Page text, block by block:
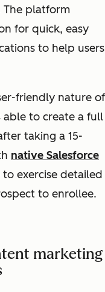
The platform
for quick, easy
to help users
friendly nature of
able to create a full
taking a 15-
native Salesforce
to exercise detailed
to enrollee.
marketing